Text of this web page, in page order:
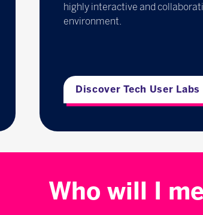
highly interactive and
environment.
Discover Tech User Labs
Who will I